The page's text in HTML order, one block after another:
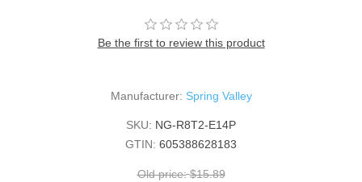
Be the first to review this product
Manufacturer: Spring Valley
SKU: NG-R8T2-E14P
GTIN: 605388628183
Old price: $15.89